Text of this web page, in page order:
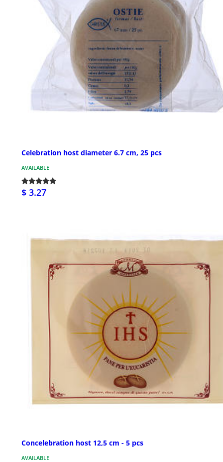
Celebration host diameter 6.7 cm, 25 pcs
AVAILABLE
$ 3.27
Concelebration host 12,5 cm - 5 pcs
AVAILABLE